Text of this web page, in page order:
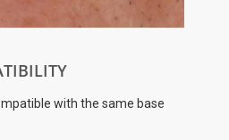
with the same base